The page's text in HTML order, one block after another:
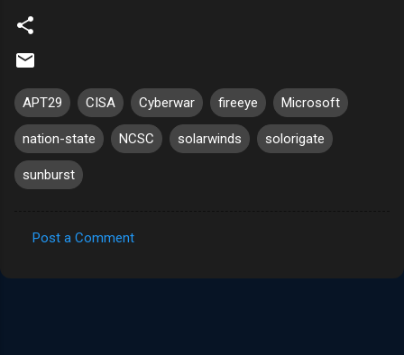
APT29 CISA Cyberwar fireeye Microsoft
nation-state NCSC solarwinds solorigate
sunburst
Post a Comment